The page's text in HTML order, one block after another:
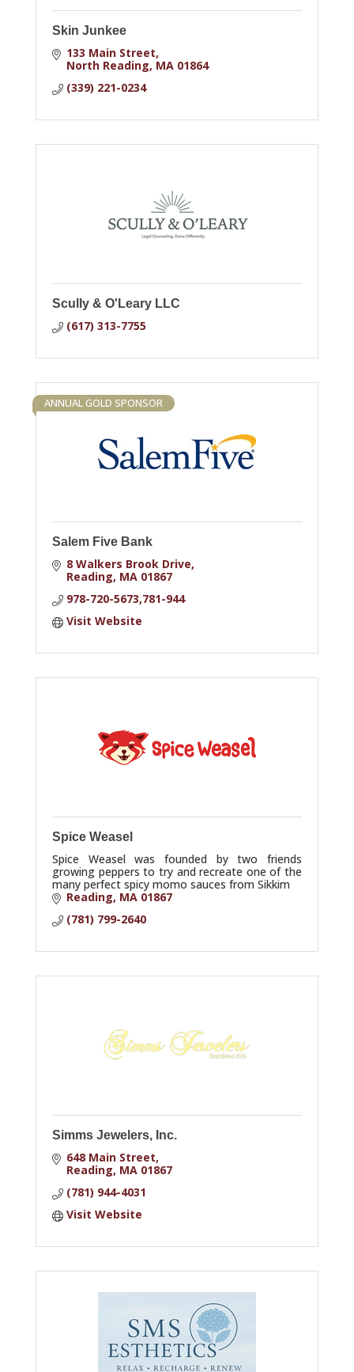
Skin Junkee
133 Main Street
North Reading MA 01864
(339) 221-0234
Scully & O'Leary LLC
(617) 313-7755
ANNUAL GOLD SPONSOR
Salem Five Bank
8 Walkers Brook Drive
Reading MA 01867
978-720-5673,781-944
Visit Website
Spice Weasel
Spice Weasel was founded by two friends
growing peppers to try and recreate one of the
many perfect spicy momo sauces from Sikkim
Reading MA 01867
(781) 799-2640
Simms Jewelers, Inc.
648 Main Street
Reading MA 01867
(781) 944-4031
Visit Website